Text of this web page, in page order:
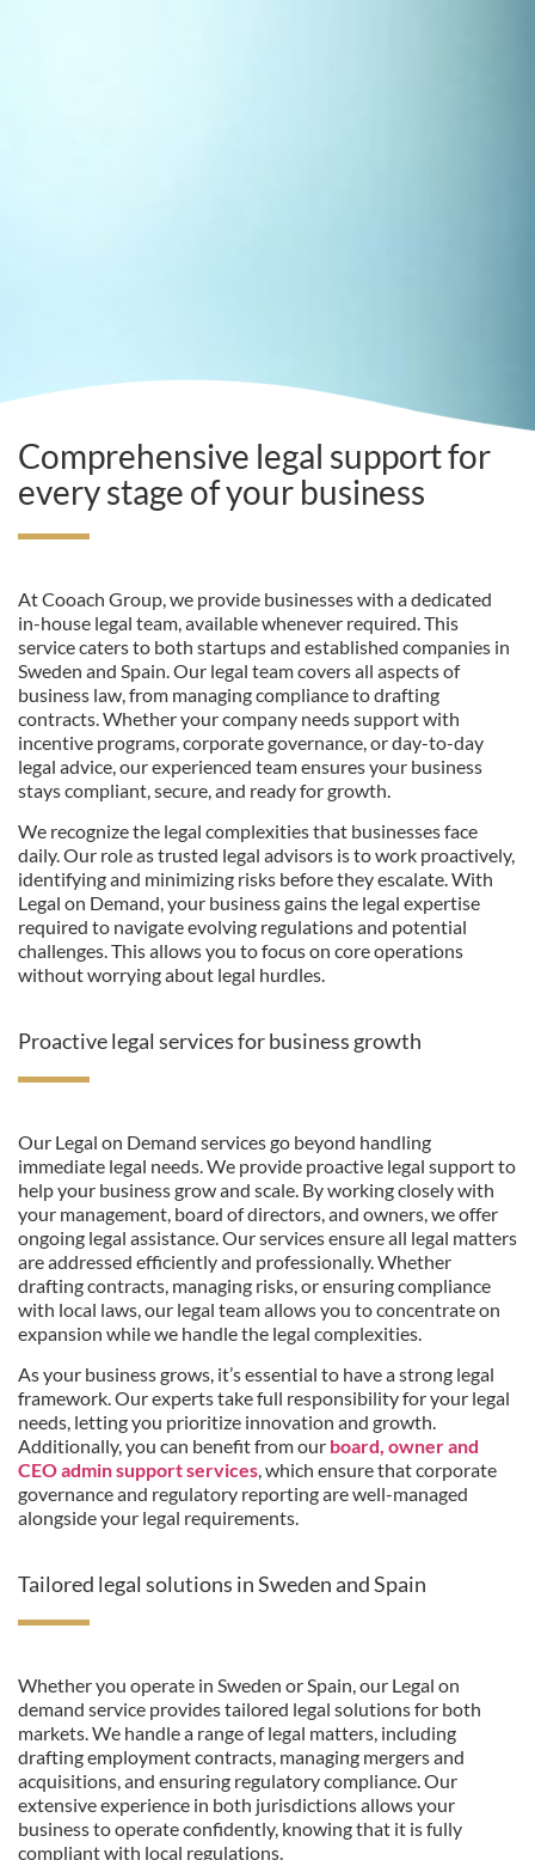
Comprehensive legal support for
every stage of your business
At Cooach Group, we provide businesses with a dedicated
in-house legal team, available whenever required. This
service caters to both startups and established companies in
Sweden and Spain. Our legal team covers all aspects of
business law, from managing compliance to drafting
contracts. Whether your company needs support with
incentive programs, corporate governance, or day-to-day
legal advice, our experienced team ensures your business
stays compliant, secure, and ready for growth.
We recognize the legal complexities that businesses face
daily. Our role as trusted legal advisors is to work proactively,
identifying and minimizing risks before they escalate. With
Legal on Demand, your business gains the legal expertise
required to navigate evolving regulations and potential
challenges. This allows you to focus on core operations
without worrying about legal hurdles.
Proactive legal services for business growth
Our Legal on Demand services go beyond handling
immediate legal needs. We provide proactive legal support to
help your business grow and scale. By working closely with
your management, board of directors, and owners, we offer
ongoing legal assistance. Our services ensure all legal matters
are addressed efficiently and professionally. Whether
drafting contracts, managing risks, or ensuring compliance
with local laws, our legal team allows you to concentrate on
expansion while we handle the legal complexities.
As your business grows, it’s essential to have a strong legal
framework. Our experts take full responsibility for your legal
needs, letting you prioritize innovation and growth.
Additionally, you can benefit from our board, owner and
CEO admin support services, which ensure that corporate
governance and regulatory reporting are well-managed
alongside your legal requirements.
Tailored legal solutions in Sweden and Spain
Whether you operate in Sweden or Spain, our Legal on
demand service provides tailored legal solutions for both
markets. We handle a range of legal matters, including
drafting employment contracts, managing mergers and
acquisitions, and ensuring regulatory compliance. Our
extensive experience in both jurisdictions allows your
business to operate confidently, knowing that it is fully
compliant with local regulations.